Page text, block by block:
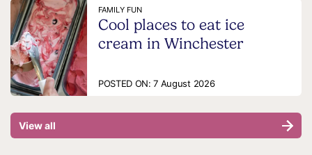
FAMILY FUN
Cool places to eat ice
cream in Winchester
POSTED ON:7 August 2026
View all